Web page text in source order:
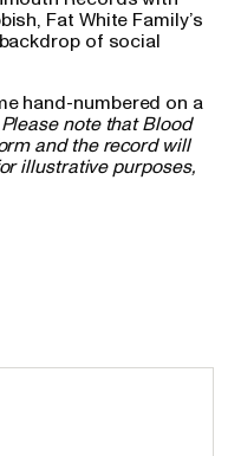
Fat White Family’s
of social
hand-numbered on a
Please note that Blood
and the record will
illustrative purposes,